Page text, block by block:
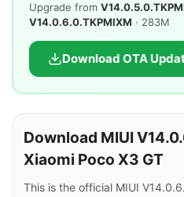
Upgrade from
V14.0.6.0.TKPMIXM · 283M
Download OTA
Download MIUI
Xiaomi Poco X3 GT
This is the official MIUI